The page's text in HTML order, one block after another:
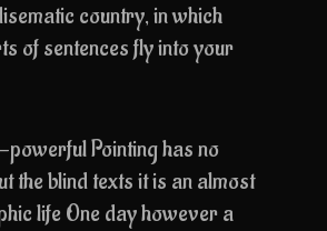
country, in which
of sentences fly into your
Pointing has no
the blind texts it is an almost
life One day however a